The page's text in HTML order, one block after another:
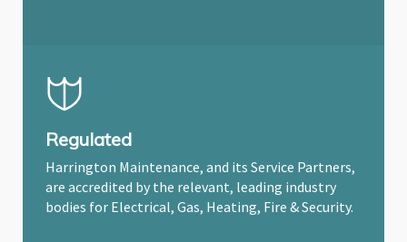
Regulated
Harrington Maintenance, and its Service Partners,
are accredited by the relevant, leading industry
bodies for Electrical, Gas, Heating, Fire & Security.